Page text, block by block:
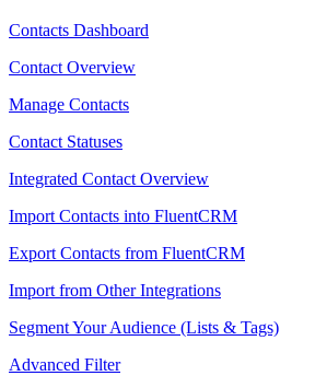
Contacts Dashboard
Contact Overview
Manage Contacts
Contact Statuses
Integrated Contact Overview
Import Contacts into FluentCRM
Export Contacts from FluentCRM
Import from Other Integrations
Segment Your Audience (Lists & Tags)
Advanced Filter